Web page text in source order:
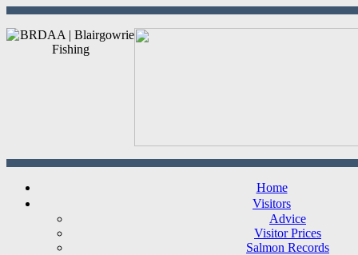
Home
Visitors
Advice
Visitor Prices
Salmon Records